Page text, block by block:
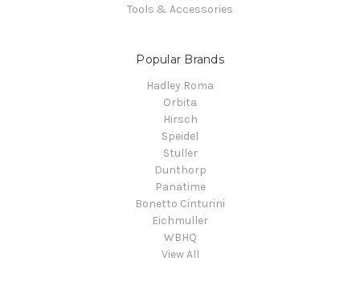
Tools & Accessories
Popular Brands
Hadley Roma
Orbita
Hirsch
Speidel
Stuller
Dunthorp
Panatime
Bonetto Cinturini
Eichmuller
WBHQ
View All